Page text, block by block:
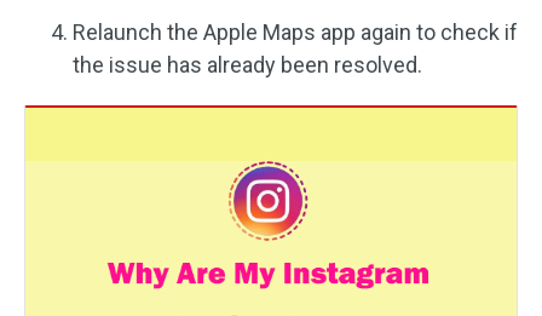
Relaunch the Apple Maps app again to check if
the issue has already been resolved.